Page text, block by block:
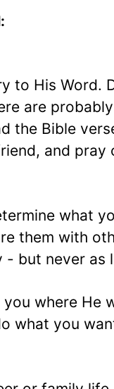
to His Word.
are
the Bible
and pray
what
them with
- but never as
where He
what you